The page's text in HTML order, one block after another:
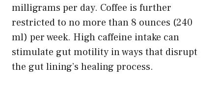
milligrams per day. Coffee is further
restricted to no more than 8 ounces (240
ml) per week. High caffeine intake can
stimulate gut motility in ways that disrupt
the gut lining’s healing process.